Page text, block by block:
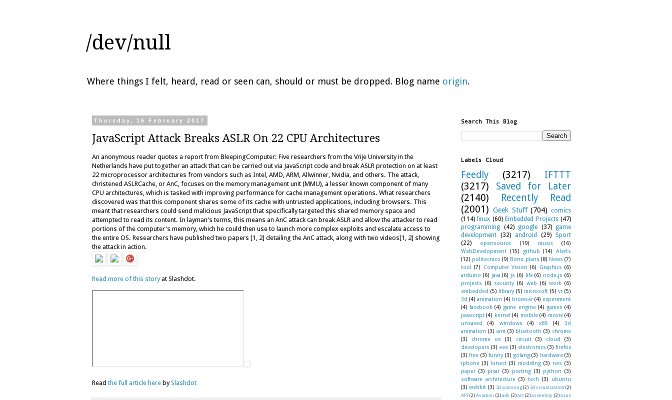
/dev/null
Where things I felt, heard, read or seen can, should or must be dropped. Blog name origin.
Thursday, 16 February 2017
JavaScript Attack Breaks ASLR On 22 CPU Architectures
An anonymous reader quotes a report from BleepingComputer: Five researchers from the Vrije University in the
Netherlands have put together an attack that can be carried out via JavaScript code and break ASLR protection on at least
22 microprocessor architectures from vendors such as Intel, AMD, ARM, Allwinner, Nvidia, and others. The attack,
christened ASLRCache, or AnC, focuses on the memory management unit (MMU), a lesser known component of many
CPU architectures, which is tasked with improving performance for cache management operations. What researchers
discovered was that this component shares some of its cache with untrusted applications, including browsers. This
meant that researchers could send malicious JavaScript that specifically targeted this shared memory space and
attempted to read its content. In layman's terms, this means an AnC attack can break ASLR and allow the attacker to read
portions of the computer's memory, which he could then use to launch more complex exploits and escalate access to
the entire OS. Researchers have published two papers [1, 2] detailing the AnC attack, along with two videos[1, 2] showing
the attack in action.
Read more of this storyat Slashdot.
Read the full article here bySlashdot
Search This Blog
Labels Cloud
Feedly (3217)
IFTTT
(3217)
Saved for Later
(2140)
Recently Read
(2001) Geek Stuff (704) comics
(114) linux (60) Embedded Projects (47)
programming (42) google (37)
game
development (32) android (29)
Sport
(22)
opensource (19) music
(16)
WebDevelopment (15) github (14)
Alerts
(12) politecnico (9) Bons plans (8) News (7)
tool (7) Computer Vision (6) Graphics (6)
arduino (6) java (6) js (6) life (6) node.js (6)
projects (6) security (6) web (6) work (6)
embedded (5) library (5) microsoft (5) vr (5)
3d (4) animation (4) browser (4) experiment
(4) facebook (4) game engine (4) games (4)
javascript (4) kernel (4) mobile (4) movie (4)
unsaved
(4) windows (4) x86 (4)
3d
animation (3) arm (3) bluetooth (3) chrome
(3)
chrome os (3) circuit (3) cloud
(3)
developers (3) eee (3) electronics (3) firefox
(3) free (3) funny (3) golang (3) hardware (3)
iphone (3) kinect (3) modding (3) nes (3)
paper (3) pixar (3) porting (3) python (3)
software architecture (3) tech (3)
ubuntu
(3) webkit (3) 3d scanning (2) 3d visualization (2)
API (2) Aviation (2) adk (2) art (2) assembly (2) asus